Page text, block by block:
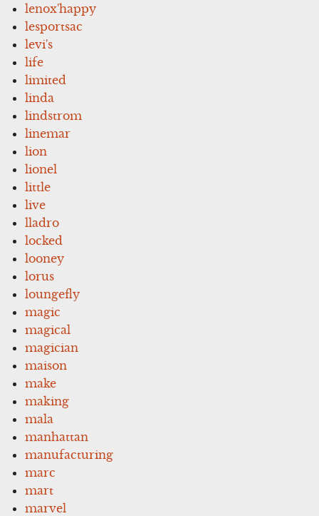
lenox'happy
lesportsac
levi's
life
limited
linda
lindstrom
linemar
lion
lionel
little
live
lladro
locked
looney
lorus
loungefly
magic
magical
magician
maison
make
making
mala
manhattan
manufacturing
marc
mart
marvel